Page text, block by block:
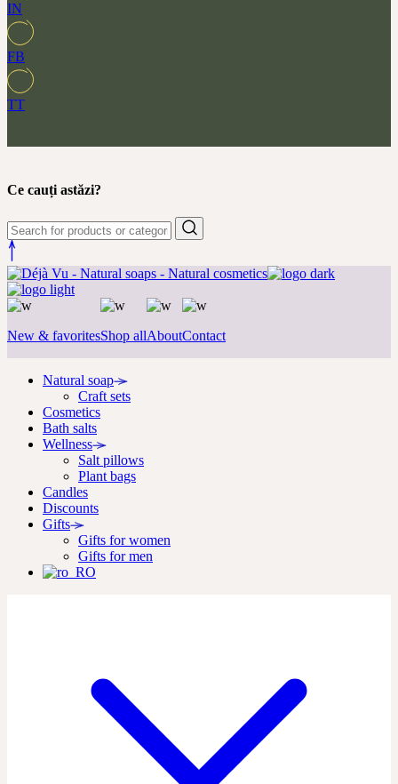
IN
FB
TT
Ce cauți astăzi?
New & favoritesShop allAboutContact
Natural soap
Craft sets
Cosmetics
Bath salts
Wellness
Salt pillows
Plant bags
Candles
Discounts
Gifts
Gifts for women
Gifts for men